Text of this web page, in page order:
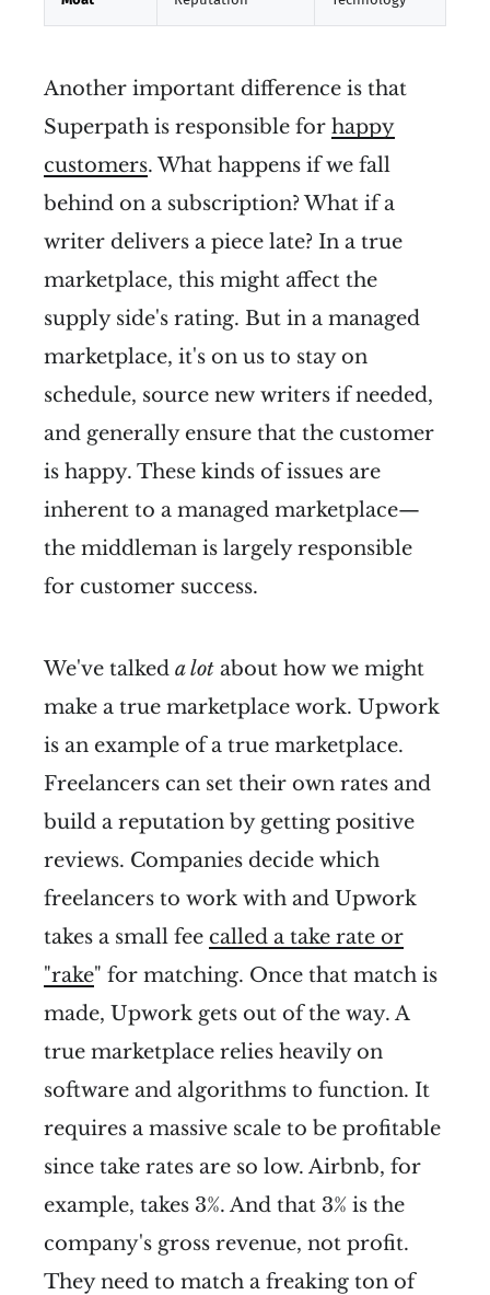
Another important difference is that
Superpath is responsible for happy
customers. What happens if we fall
behind on a subscription? What if a
writer delivers a piece late? In a true
marketplace, this might affect the
supply side's rating. But in a managed
marketplace, it's on us to stay on
schedule, source new writers if needed,
and generally ensure that the customer
is happy. These kinds of issues are
inherent to a managed marketplace—
the middleman is largely responsible
for customer success.
We've talked a lot about how we might
make a true marketplace work. Upwork
is an example of a true marketplace.
Freelancers can set their own rates and
build a reputation by getting positive
reviews. Companies decide which
freelancers to work with and Upwork
takes a small fee called a take rate or
"rake" for matching. Once that match is
made, Upwork gets out of the way. A
true marketplace relies heavily on
software and algorithms to function. It
requires a massive scale to be profitable
since take rates are so low. Airbnb, for
example, takes 3%. And that 3% is the
company's gross revenue, not profit.
They need to match a freaking ton of